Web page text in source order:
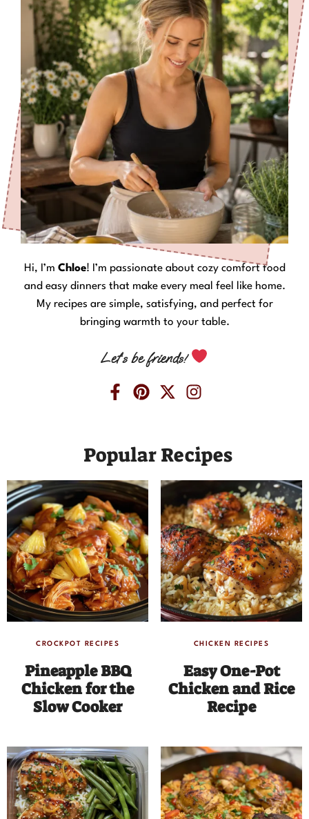
Hi, I’m Chloe! I’m passionate about cozy comfort food
and easy dinners that make every meal feel like home.
My recipes are simple, satisfying, and perfect for
bringing warmth to your table.
Let’s be friends!
Popular Recipes
CROCKPOT RECIPES
Pineapple BBQ
Chicken for the
Slow Cooker
CHICKEN RECIPES
Easy One-Pot
Chicken and Rice
Recipe